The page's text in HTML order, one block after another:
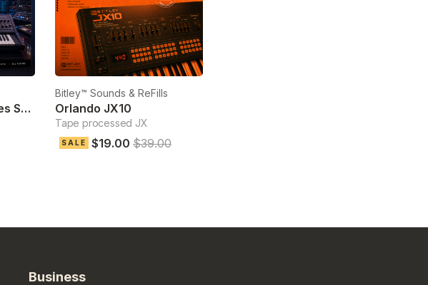
Classix Nouveaux Les Synthesis
Bitley™ Sounds & ReFills
Orlando JX10
Tape processed JX
SALE $19.00 $39.00